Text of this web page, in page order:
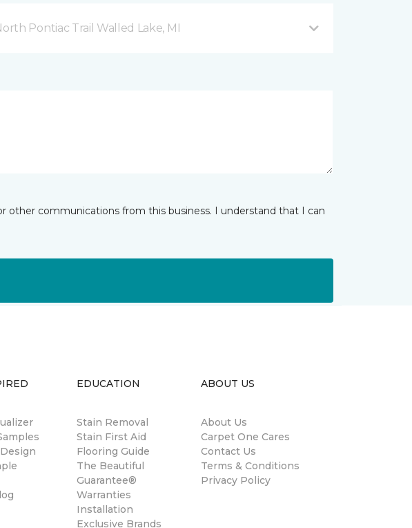
Pontiac Trail Walled Lake, MI
other communications from this business. I understand that I can
EDUCATION
Stain Removal
Stain First Aid
Flooring Guide
The Beautiful
Guarantee®
Warranties
Installation
Exclusive Brands
ABOUT US
About Us
Carpet One Cares
Contact Us
Terms & Conditions
Privacy Policy